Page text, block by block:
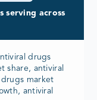
serving across
drugs
share, antiviral
market
antiviral